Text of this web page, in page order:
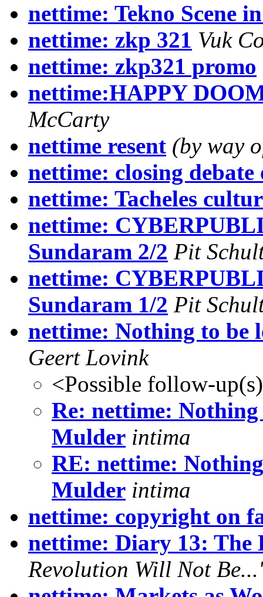
nettime: Tekno Scene
nettime: zkp 321 Vuk
nettime: zkp321 promo
nettime:HAPPY
McCarty
nettime resent (by way
nettime: closing
nettime: Tacheles
nettime:
Sundaram 2/2 Pit
nettime:
Sundaram 1/2 Pit
nettime: Nothing to be
Geert Lovink
<Possible follow-
Re: nettime:
Mulder intima
RE: nettime:
Mulder intima
nettime: copyright on
nettime: Diary 13: The
Revolution Will Not